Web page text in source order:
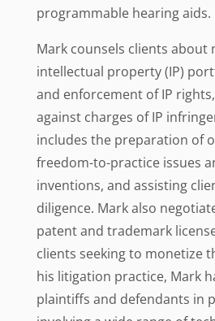
programmable hearing aids.
Mark counsels clients about
intellectual property (IP)
and enforcement of IP
against charges of IP
includes the preparation of
freedom-to-practice issues
inventions, and assisting
diligence. Mark also
patent and trademark
clients seeking to monetize
his litigation practice, Mark
plaintiffs and defendants in